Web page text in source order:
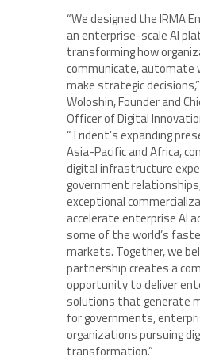
“We designed the IRMA
an enterprise-scale AI
transforming how
communicate, automate
make strategic
Woloshin, Founder and
Officer of Digital
“Trident’s expanding
Asia-Pacific and Africa,
digital infrastructure
government
exceptional
accelerate enterprise AI
some of the world’s
markets. Together, we
partnership creates a
opportunity to deliver
solutions that generate
for governments,
organizations pursuing
transformation.”